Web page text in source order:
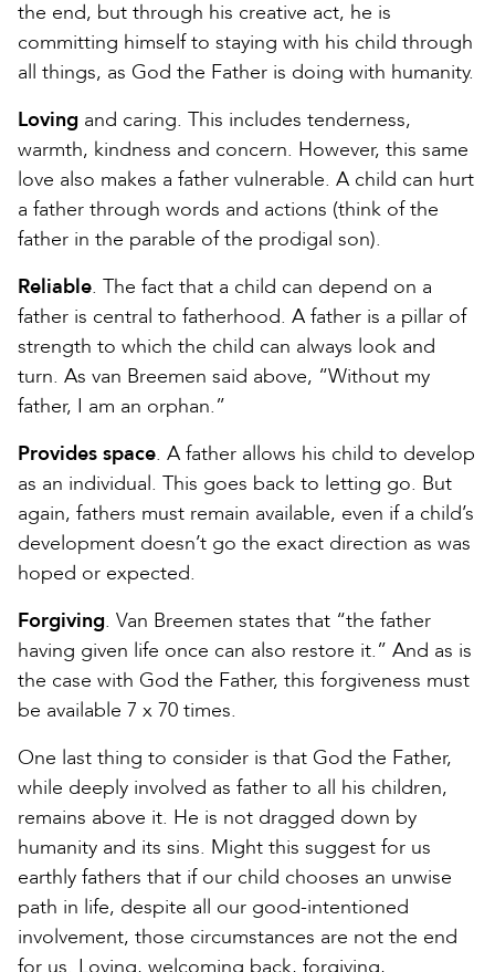
the end, but through his creative act, he is
committing himself to staying with his child through
all things, as God the Father is doing with humanity.
Loving and caring. This includes tenderness,
warmth, kindness and concern. However, this same
love also makes a father vulnerable. A child can hurt
a father through words and actions (think of the
father in the parable of the prodigal son).
Reliable. The fact that a child can depend on a
father is central to fatherhood. A father is a pillar of
strength to which the child can always look and
turn. As van Breemen said above, “Without my
father, I am an orphan.”
Provides space. A father allows his child to develop
as an individual. This goes back to letting go. But
again, fathers must remain available, even if a child’s
development doesn’t go the exact direction as was
hoped or expected.
Forgiving. Van Breemen states that “the father
having given life once can also restore it.” And as is
the case with God the Father, this forgiveness must
be available 7 x 70 times.
One last thing to consider is that God the Father,
while deeply involved as father to all his children,
remains above it. He is not dragged down by
humanity and its sins. Might this suggest for us
earthly fathers that if our child chooses an unwise
path in life, despite all our good-intentioned
involvement, those circumstances are not the end